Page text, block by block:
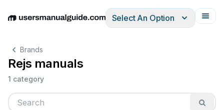
EnglishDeutschEspañolItalianoFrançais
Select An Option
Brands
Rejs manuals
1 category